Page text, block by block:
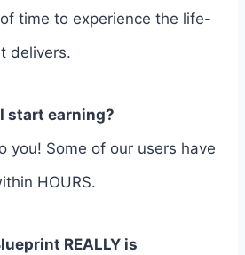
time to experience the life-
delivers.
start earning?
you! Some of our users have
HOURS.
REALLY is